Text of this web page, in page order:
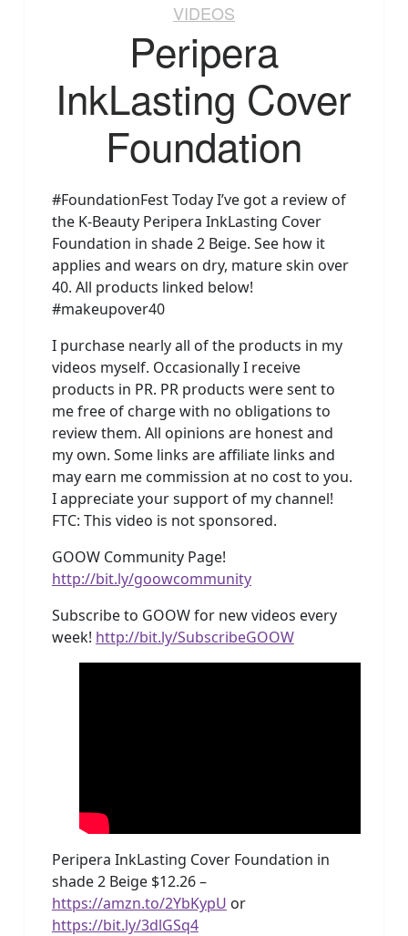
VIDEOS
Peripera
InkLasting Cover
Foundation
#FoundationFest Today I’ve got a review of
the K-Beauty Peripera InkLasting Cover
Foundation in shade 2 Beige. See how it
applies and wears on dry, mature skin over
40. All products linked below!
#makeupover40
I purchase nearly all of the products in my
videos myself. Occasionally I receive
products in PR. PR products were sent to
me free of charge with no obligations to
review them. All opinions are honest and
my own. Some links are affiliate links and
may earn me commission at no cost to you.
I appreciate your support of my channel!
FTC: This video is not sponsored.
GOOW Community Page!
http://bit.ly/goowcommunity
Subscribe to GOOW for new videos every
week! http://bit.ly/SubscribeGOOW
Peripera InkLasting Cover Foundation in
shade 2 Beige $12.26 –
https://amzn.to/2YbKypU or
https://bit.ly/3dlGSq4